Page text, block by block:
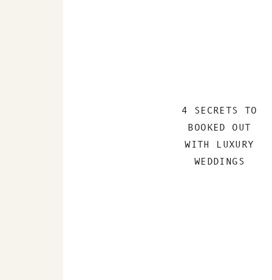
4 SECRETS TO
BOOKED OUT
WITH LUXURY
WEDDINGS